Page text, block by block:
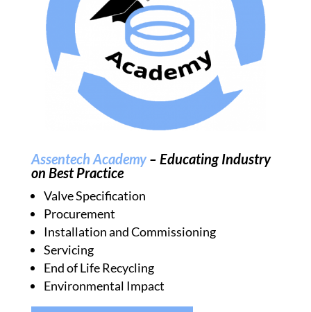
Assentech Academy– Educating Industry
on Best Practice
Valve Specification
Procurement
Installation and Commissioning
Servicing
End of Life Recycling
Environmental Impact